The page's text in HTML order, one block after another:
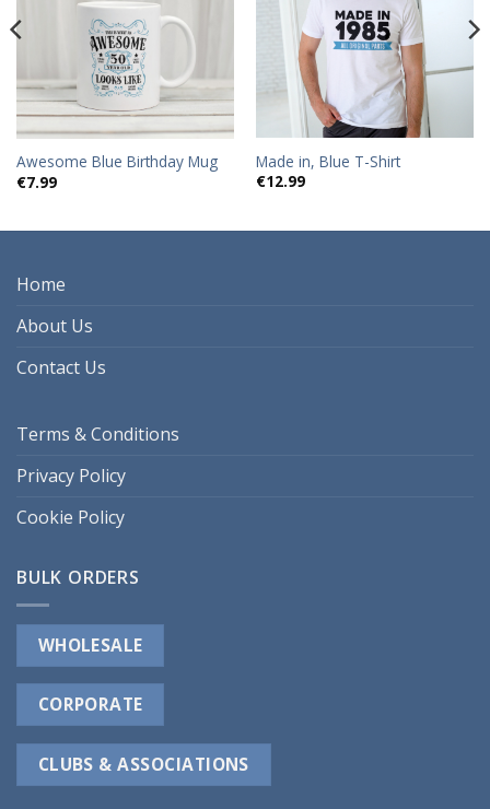
Awesome Blue Birthday Mug
€7.99
Made in, Blue T-Shirt
€12.99
Home
About Us
Contact Us
Terms & Conditions
Privacy Policy
Cookie Policy
BULK ORDERS
WHOLESALE
CORPORATE
CLUBS & ASSOCIATIONS